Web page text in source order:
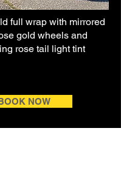
full wrap with mirrored
gold wheels and
rose tail light tint
NOW